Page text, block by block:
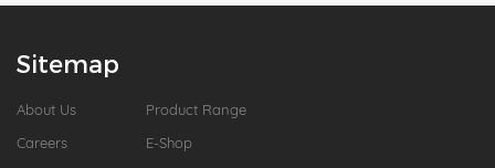
Sitemap
About Us
Careers
Product Range
E-Shop